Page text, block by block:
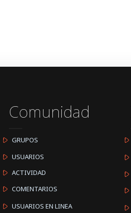
Comunidad
GRUPOS
USUARIOS
ACTIVIDAD
COMENTARIOS
USUARIOS EN LINEA